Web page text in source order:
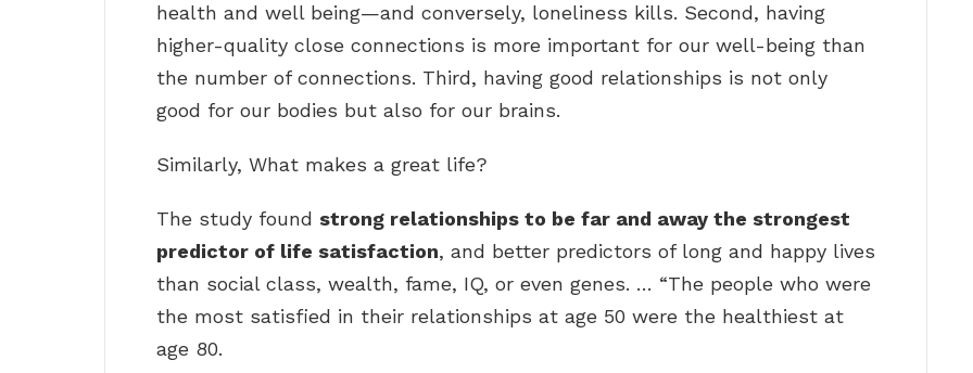
health and well being—and conversely, loneliness kills. Second, having
higher-quality close connections is more important for our well-being than
the number of connections. Third, having good relationships is not only
good for our bodies but also for our brains.
Similarly, What makes a great life?
The study found strong relationships to be far and away the strongest
predictor of life satisfaction, and better predictors of long and happy lives
than social class, wealth, fame, IQ, or even genes. … “The people who were
the most satisfied in their relationships at age 50 were the healthiest at
age 80.